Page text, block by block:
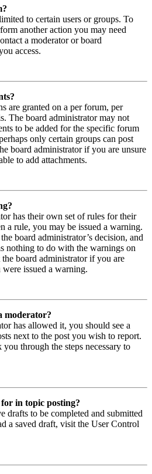
to certain users or groups. To
another action you may need
a moderator or board
access.
are granted on a per forum, per
The board administrator may not
to be added for the specific forum
only certain groups can post
board administrator if you are unsure
to add attachments.
has their own set of rules for their
a rule, you may be issued a warning.
board administrator’s decision, and
nothing to do with the warnings on
board administrator if you are
issued a warning.
moderator?
has allowed it, you should see a
next to the post you wish to report.
through the steps necessary to
in topic posting?
drafts to be completed and submitted
a saved draft, visit the User Control